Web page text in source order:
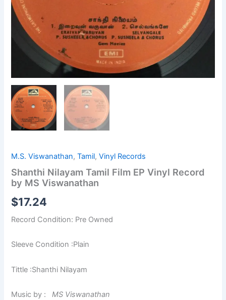
M.S. Viswanathan,Tamil,Vinyl Records
Shanthi Nilayam Tamil Film EP Vinyl Record
by MS Viswanathan
$17.24
Record Condition: Pre Owned
Sleeve Condition :Plain
Tittle :Shanthi Nilayam
Music by : MS Viswanathan